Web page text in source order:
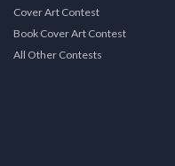
Cover Art Contest
Book Cover Art Contest
All Other Contests